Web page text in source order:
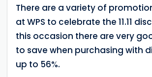
There are a variety of
at WPS to celebrate the 11.11
this occasion there are very
to save when purchasing with
up to 56%.